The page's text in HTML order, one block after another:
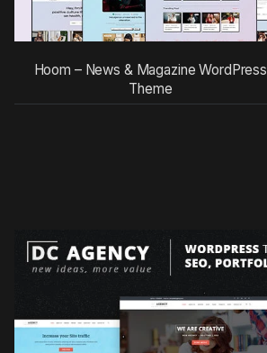
Hoom – News & Magazine WordPress
Theme